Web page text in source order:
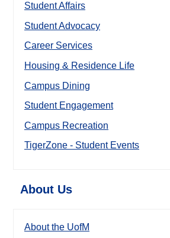
Student Affairs
Student Advocacy
Career Services
Housing & Residence Life
Campus Dining
Student Engagement
Campus Recreation
TigerZone - Student Events
About Us
About the UofM